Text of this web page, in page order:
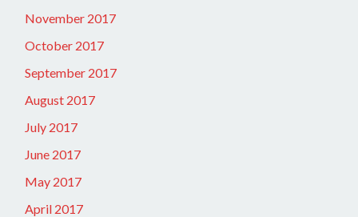
November 2017
October 2017
September 2017
August 2017
July 2017
June 2017
May 2017
April 2017